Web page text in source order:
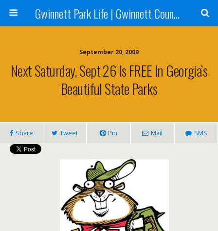
Gwinnett Park Life | Gwinnett County Parks
September 20, 2009
Next Saturday, Sept 26 Is FREE In Georgia’s
Beautiful State Parks
Share Tweet Pin Mail SMS